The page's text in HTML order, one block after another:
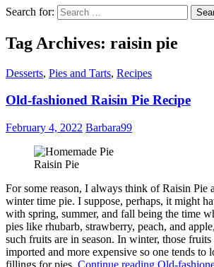
Search for:
Tag Archives: raisin pie
Desserts, Pies and Tarts, Recipes
Old-fashioned Raisin Pie Recipe
February 4, 2022 Barbara99
Raisin Pie
For some reason, I always think of Raisin Pie
winter time pie. I suppose, perhaps, it might
with spring, summer, and fall being the time
pies like rhubarb, strawberry, peach, and
such fruits are in season. In winter, those
imported and more expensive so one tends to